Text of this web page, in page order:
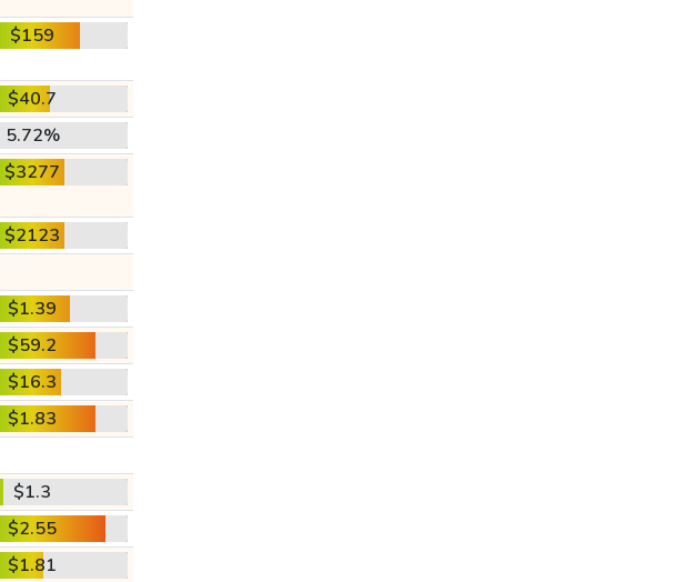
$159
$40.7
5.72%
$3277
$2123
$1.39
$59.2
$16.3
$1.83
$1.3
$2.55
$1.81